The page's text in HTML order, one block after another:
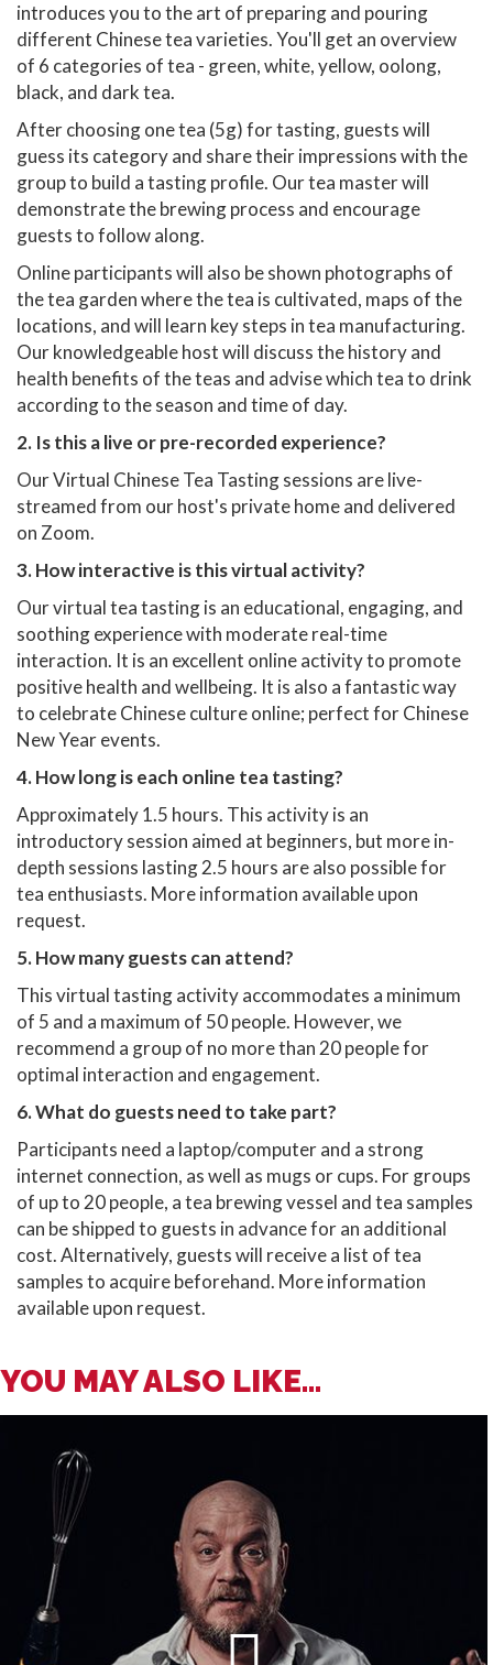
introduces you to the art of preparing and pouring
different Chinese tea varieties. You'll get an overview
of 6 categories of tea - green, white, yellow, oolong,
black, and dark tea.
After choosing one tea (5g) for tasting, guests will
guess its category and share their impressions with the
group to build a tasting profile. Our tea master will
demonstrate the brewing process and encourage
guests to follow along.
Online participants will also be shown photographs of
the tea garden where the tea is cultivated, maps of the
locations, and will learn key steps in tea manufacturing.
Our knowledgeable host will discuss the history and
health benefits of the teas and advise which tea to drink
according to the season and time of day.
2. Is this a live or pre-recorded experience?
Our Virtual Chinese Tea Tasting sessions are live-
streamed from our host's private home and delivered
on Zoom.
3. How interactive is this virtual activity?
Our virtual tea tasting is an educational, engaging, and
soothing experience with moderate real-time
interaction. It is an excellent online activity to promote
positive health and wellbeing. It is also a fantastic way
to celebrate Chinese culture online; perfect for Chinese
New Year events.
4. How long is each online tea tasting?
Approximately 1.5 hours. This activity is an
introductory session aimed at beginners, but more in-
depth sessions lasting 2.5 hours are also possible for
tea enthusiasts. More information available upon
request.
5. How many guests can attend?
This virtual tasting activity accommodates a minimum
of 5 and a maximum of 50 people. However, we
recommend a group of no more than 20 people for
optimal interaction and engagement.
6. What do guests need to take part?
Participants need a laptop/computer and a strong
internet connection, as well as mugs or cups. For groups
of up to 20 people, a tea brewing vessel and tea samples
can be shipped to guests in advance for an additional
cost. Alternatively, guests will receive a list of tea
samples to acquire beforehand. More information
available upon request.
YOU MAY ALSO LIKE...